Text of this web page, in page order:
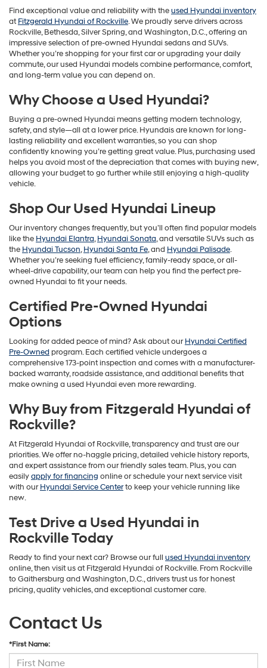
Find exceptional value and reliability with theused Hyundai inventory
atFitzgerald Hyundai of Rockville. We proudly serve drivers across
Rockville, Bethesda, Silver Spring, and Washington, D.C., offering an
impressive selection of pre-owned Hyundai sedans and SUVs.
Whether you’re shopping for your first car or upgrading your daily
commute, our used Hyundai models combine performance, comfort,
and long-term value you can depend on.
Why Choose a Used Hyundai?
Buying a pre-owned Hyundai means getting modern technology,
safety, and style—all at a lower price. Hyundais are known for long-
lasting reliability and excellent warranties, so you can shop
confidently knowing you’re getting great value. Plus, purchasing used
helps you avoid most of the depreciation that comes with buying new,
allowing your budget to go further while still enjoying a high-quality
vehicle.
Shop Our Used Hyundai Lineup
Our inventory changes frequently, but you’ll often find popular models
like the Hyundai Elantra,Hyundai Sonata, and versatile SUVs such as
the Hyundai Tucson,Hyundai Santa Fe, and Hyundai Palisade.
Whether you’re seeking fuel efficiency, family-ready space, or all-
wheel-drive capability, our team can help you find the perfect pre-
owned Hyundai to fit your needs.
Certified Pre-Owned Hyundai
Options
Looking for added peace of mind? Ask about ourHyundai Certified
Pre-Owned program. Each certified vehicle undergoes a
comprehensive 173-point inspection and comes with a manufacturer-
backed warranty, roadside assistance, and additional benefits that
make owning a used Hyundai even more rewarding.
Why Buy from Fitzgerald Hyundai of
Rockville?
At Fitzgerald Hyundai of Rockville, transparency and trust are our
priorities. We offer no-haggle pricing, detailed vehicle history reports,
and expert assistance from our friendly sales team. Plus, you can
easilyapply for financing online or schedule your next service visit
with ourHyundai Service Centerto keep your vehicle running like
new.
Test Drive a Used Hyundai in
Rockville Today
Ready to find your next car? Browse our full used Hyundai inventory
online, then visit us at Fitzgerald Hyundai of Rockville. From Rockville
to Gaithersburg and Washington, D.C., drivers trust us for honest
pricing, quality vehicles, and exceptional customer care.
Contact Us
*First Name: